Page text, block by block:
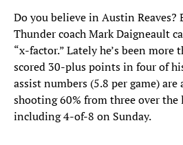
Do you believe in Austin Reaves?
Thunder coach Mark Daigneault
“x-factor.” Lately he’s been more
scored 30-plus points in four of
assist numbers (5.8 per game) are
shooting 60% from three over the
including 4-of-8 on Sunday.